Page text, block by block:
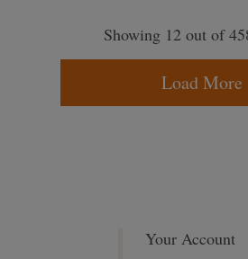
Showing 12 out of
Load More
Your Account